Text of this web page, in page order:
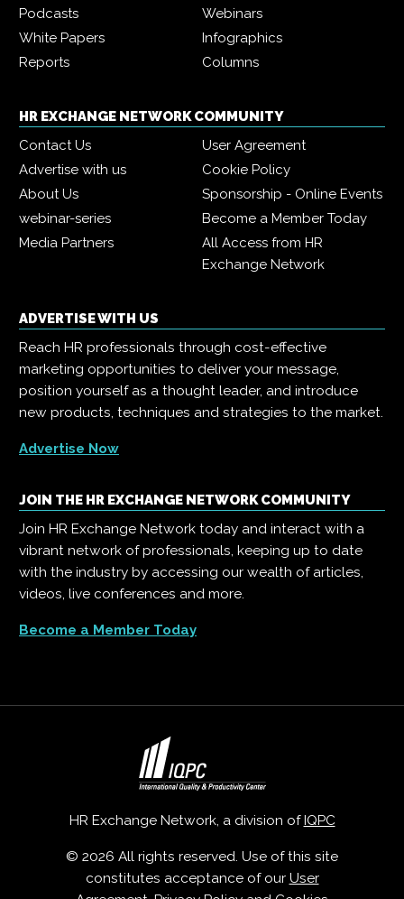
Podcasts
Webinars
White Papers
Infographics
Reports
Columns
HR EXCHANGE NETWORK COMMUNITY
Contact Us
User Agreement
Advertise with us
Cookie Policy
About Us
Sponsorship - Online Events
webinar-series
Become a Member Today
Media Partners
All Access from HR
Exchange Network
ADVERTISE WITH US
Reach HR professionals through cost-effective
marketing opportunities to deliver your message,
position yourself as a thought leader, and introduce
new products, techniques and strategies to the market.
Advertise Now
JOIN THE HR EXCHANGE NETWORK COMMUNITY
Join HR Exchange Network today and interact with a
vibrant network of professionals, keeping up to date
with the industry by accessing our wealth of articles,
videos, live conferences and more.
Become a Member Today
HR Exchange Network, a division of IQPC
© 2026 All rights reserved. Use of this site
constitutes acceptance of our User